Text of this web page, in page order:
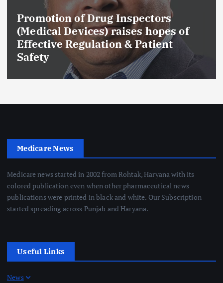
Promotion of Drug Inspectors
(Medical Devices) raises hopes of
Effective Regulation & Patient
Safety
Medicare News
Medicare news started in 2002 from Rohtak, Haryana with its
colored publication even when other pharmaceutical news
publications were printed in black and white. Our Subscription
started spreading across Punjab and Haryana.
Useful Links
News